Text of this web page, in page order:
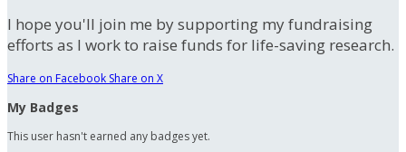
I hope you'll join me by supporting my fundraising
efforts as I work to raise funds for life-saving research.
Share on Facebook Share on X
My Badges
This user hasn't earned any badges yet.